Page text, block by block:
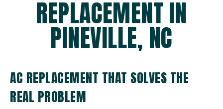
REPLACEMENT IN
PINEVILLE, NC
AC REPLACEMENT THAT SOLVES THE
REAL PROBLEM